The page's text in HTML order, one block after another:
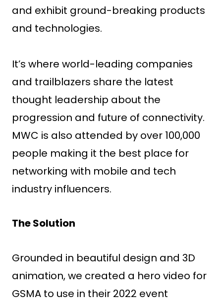
and exhibit ground-breaking products
and technologies.
It’s where world-leading companies
and trailblazers share the latest
thought leadership about the
progression and future of connectivity.
MWC is also attended by over 100,000
people making it the best place for
networking with mobile and tech
industry influencers.
The Solution
Grounded in beautiful design and 3D
animation, we created a hero video for
GSMA to use in their 2022 event